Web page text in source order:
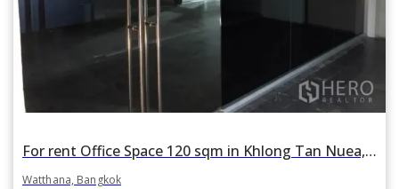
For rent Office Space 120 sqm in Khlong Tan Nuea, Watthana, Bangkok BTS Phrom Phong
Watthana, Bangkok